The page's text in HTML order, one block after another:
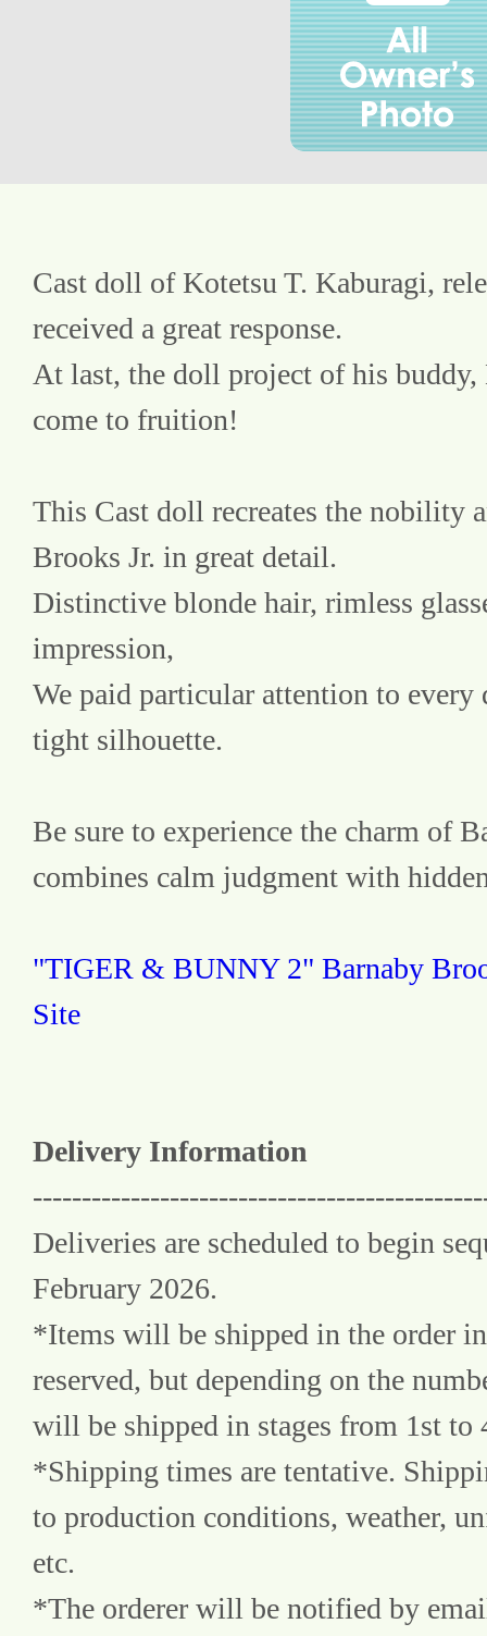
Cast doll of Kotetsu T. Kaburagi,
received a great response.
At last, the doll project of his buddy,
come to fruition!
This Cast doll recreates the nobility
Brooks Jr. in great detail.
Distinctive blonde hair, rimless
impression,
We paid particular attention to every
tight silhouette.
Be sure to experience the charm of
combines calm judgment with
"TIGER & BUNNY 2" Barnaby
Site
Delivery Information
Deliveries are scheduled to begin
February 2026.
*Items will be shipped in the order
reserved, but depending on the
will be shipped in stages from 1st to
*Shipping times are tentative.
to production conditions, weather,
etc.
*The orderer will be notified by